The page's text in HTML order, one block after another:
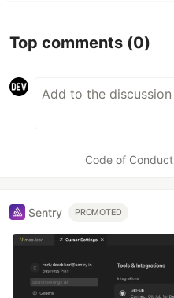
Top comments (0)
Code of Conduct
Sentry PROMOTED